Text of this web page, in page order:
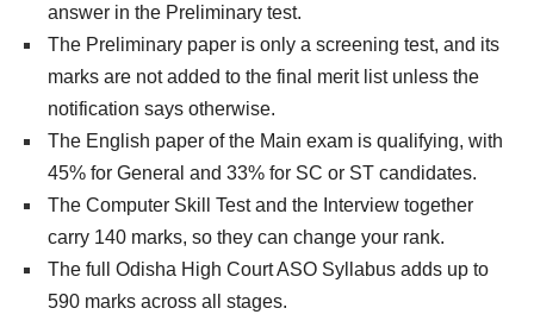
answer in the Preliminary test.
The Preliminary paper is only a screening test, and its
marks are not added to the final merit list unless the
notification says otherwise.
The English paper of the Main exam is qualifying, with
45% for General and 33% for SC or ST candidates.
The Computer Skill Test and the Interview together
carry 140 marks, so they can change your rank.
The full Odisha High Court ASO Syllabus adds up to
590 marks across all stages.